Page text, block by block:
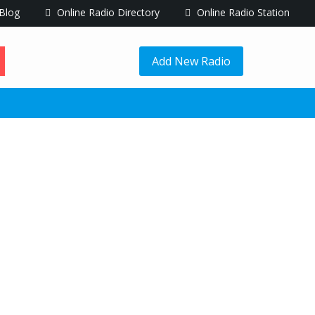
Blog Online Radio Directory Online Radio Station
Add New Radio